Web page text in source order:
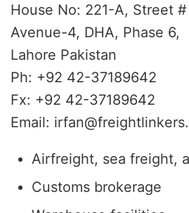
House No: 221-A, Street
Avenue-4, DHA, Phase 6,
Lahore Pakistan
Ph: +92 42-37189642
Fx: +92 42-37189642
Email:
Airfreight, sea freight,
Customs brokerage